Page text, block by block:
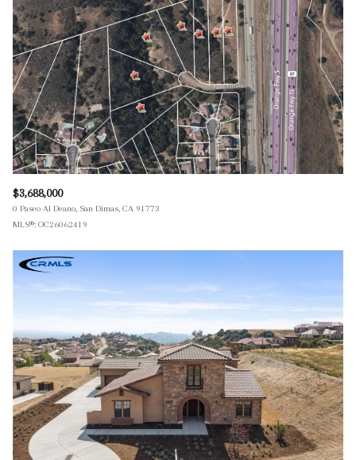
$3,688,000
0 Paseo Al Deano, San Dimas, CA 91773
MLS®: OC26062419